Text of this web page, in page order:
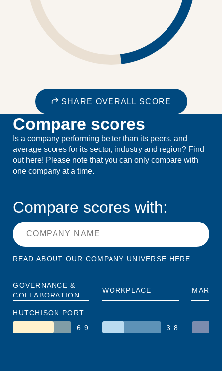
SHARE OVERALL SCORE
Compare scores
Is a company performing better than its peers, and
average scores for its sector, industry and region? Find
out here! Please note that you can only compare with
one company at a time.
Compare scores with:
READ ABOUT OUR COMPANY UNIVERSE HERE
GOVERNANCE &
COLLABORATION
WORKPLACE
HUTCHISON PORT
6.9
3.8